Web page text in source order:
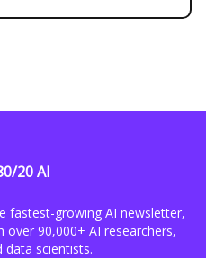
20 AI
fastest-growing AI newsletter,
over 90,000+ AI researchers,
data scientists.